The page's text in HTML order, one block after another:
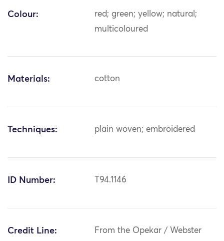
Colour:
red; green; yellow; natural;
multicoloured
Materials: cotton
Techniques: plain woven; embroidered
ID Number: T94.1146
Credit Line:
From the Opekar / Webster